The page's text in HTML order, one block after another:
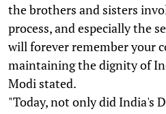
the brothers and sisters
process, and especially the
will forever remember your
maintaining the dignity of
Modi stated.
"Today, not only did India's